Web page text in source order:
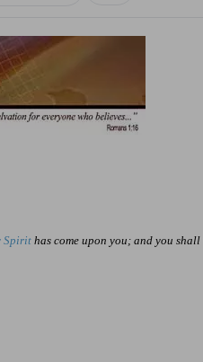
Spirit has come upon you; and you shall